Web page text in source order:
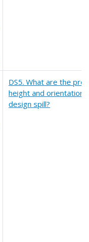
DS5. What are the
height and orientation
design spill?